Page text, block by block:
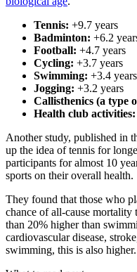
Tennis: +9.7 years
Badminton: +6.2
Football: +4.7 years
Cycling: +3.7 years
Swimming: +3.4 years
Jogging: +3.2 years
Callisthenics (a type
Health club activities:
Another study, published in
up the idea of tennis for
participants for almost 10
sports on their overall health.
They found that those who
chance of all-cause mortality
than 20% higher than
cardiovascular disease,
swimming, this is also higher.